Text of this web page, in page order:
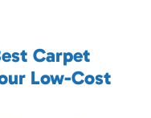
Carpet
Low-Cost